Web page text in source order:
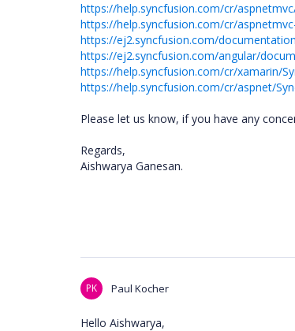
https://help.syncfusion.com/cr/
https://help.syncfusion.com/cr/
https://ej2.syncfusion.com/
https://ej2.syncfusion.com/angular/
https://help.syncfusion.com/cr/xamarin/
https://help.syncfusion.com/cr/aspnet/
Please let us know, if you have any
Regards,
Aishwarya Ganesan.
PK Paul Kocher
Hello Aishwarya,